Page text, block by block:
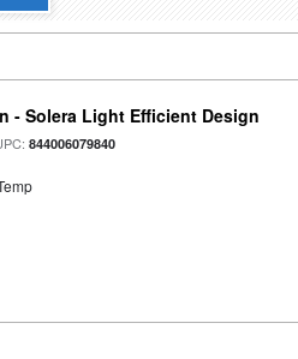
- Solera Light Efficient Design
844006079840